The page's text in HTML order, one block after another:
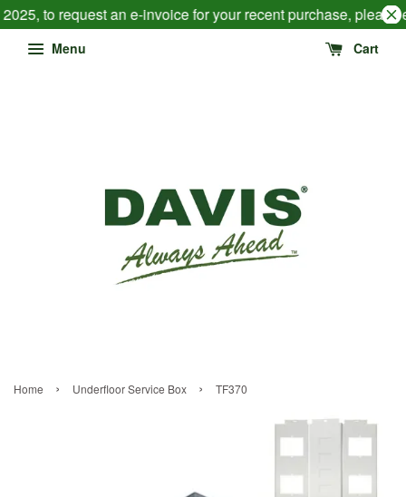
to request an e-invoice for your recent purchase, please
Menu Cart
Home › Underfloor Service Box › TF370